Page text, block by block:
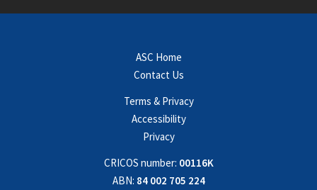
ASC Home
Contact Us
Terms & Privacy
Accessibility
Privacy
CRICOS number: 00116K
ABN: 84 002 705 224